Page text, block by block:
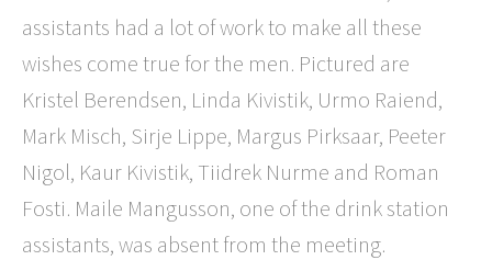
assistants had a lot of work to make all these
wishes come true for the men. Pictured are
Kristel Berendsen, Linda Kivistik, Urmo Raiend,
Mark Misch, Sirje Lippe, Margus Pirksaar, Peeter
Nigol, Kaur Kivistik, Tiidrek Nurme and Roman
Fosti. Maile Mangusson, one of the drink station
assistants, was absent from the meeting.